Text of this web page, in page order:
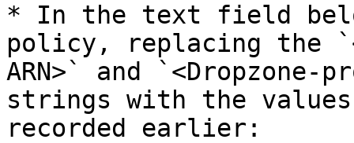
* In the text field
policy, replacing the
ARN>` and
strings with the values
recorded earlier: